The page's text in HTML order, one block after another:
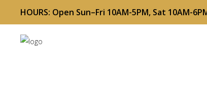
HOURS: Open Sun–Fri 10AM-5PM, Sat 10AM-